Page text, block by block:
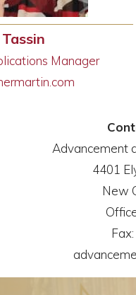
Manager
Advancement
4401
New